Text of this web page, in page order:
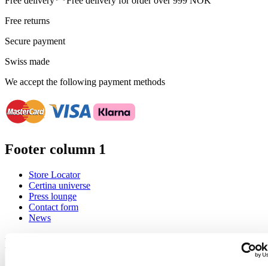
Free returns
Secure payment
Swiss made
We accept the following payment methods
Footer column 1
Store Locator
Certina universe
Press lounge
Contact form
News
Footer column 2